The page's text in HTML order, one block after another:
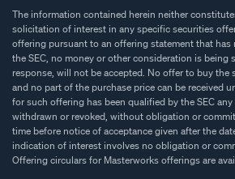
The information contained herein neither
solicitation of interest in any specific securities
offering pursuant to an offering statement that has
the SEC, no money or other consideration is being
response, will not be accepted. No offer to buy the
and no part of the purchase price can be received
for such offering has been qualified by the SEC
withdrawn or revoked, without obligation or
time before notice of acceptance given after the
indication of interest involves no obligation or
Offering circulars for Masterworks offerings are